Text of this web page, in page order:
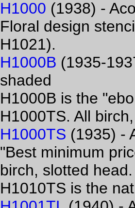
H1000 (1938) -
Floral design
H1021).
H1000B (1935-
shaded
H1000B is the
H1000TS. All
H1000TS (1935) -
"Best minimum
birch, slotted
H1010TS is the